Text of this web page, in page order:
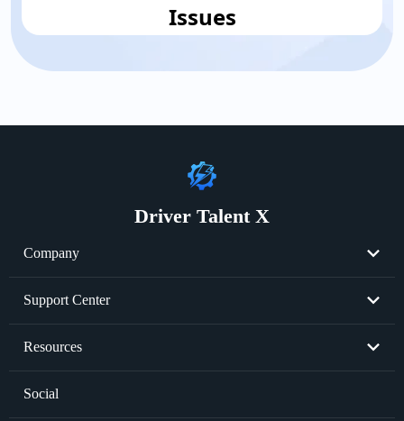
Issues
Driver Talent X
Company
About Us
Support Center
Resend License Key
Resources
Graphics Card Issues
Social